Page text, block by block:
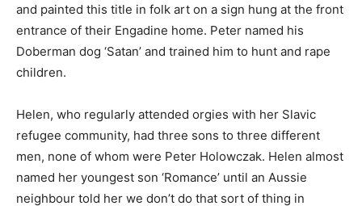
and painted this title in folk art on a sign hung at the front
entrance of their Engadine home. Peter named his
Doberman dog ‘Satan’ and trained him to hunt and rape
children.
Helen, who regularly attended orgies with her Slavic
refugee community, had three sons to three different
men, none of whom were Peter Holowczak. Helen almost
named her youngest son ‘Romance’ until an Aussie
neighbour told her we don’t do that sort of thing in